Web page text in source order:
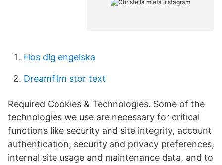
Hos dig engelska
Dreamfilm stor text
Required Cookies & Technologies. Some of the
technologies we use are necessary for critical
functions like security and site integrity, account
authentication, security and privacy preferences,
internal site usage and maintenance data, and to